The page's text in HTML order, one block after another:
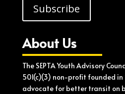
Subscribe
About Us
The SEPTA Youth Advisory
501(c)(3) non-profit founded
advocate for better transit on